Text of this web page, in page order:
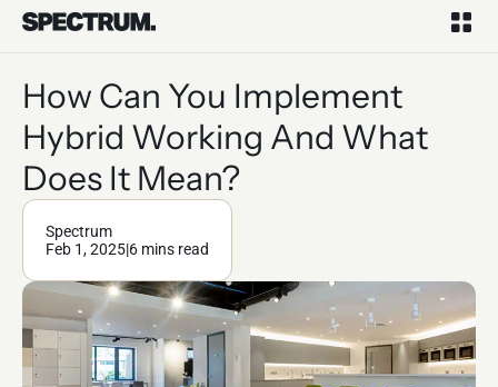
How Can You Implement
Hybrid Working And What
Does It Mean?
Spectrum
Feb 1, 2025|6 mins read